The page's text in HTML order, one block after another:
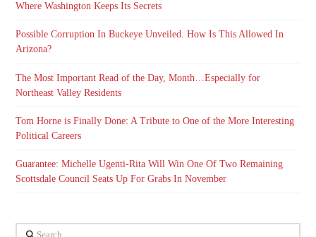
Where Washington Keeps Its Secrets
Possible Corruption In Buckeye Unveiled. How Is This Allowed In
Arizona?
The Most Important Read of the Day, Month…Especially for
Northeast Valley Residents
Tom Horne is Finally Done: A Tribute to One of the More Interesting
Political Careers
Guarantee: Michelle Ugenti-Rita Will Win One Of Two Remaining
Scottsdale Council Seats Up For Grabs In November
Search